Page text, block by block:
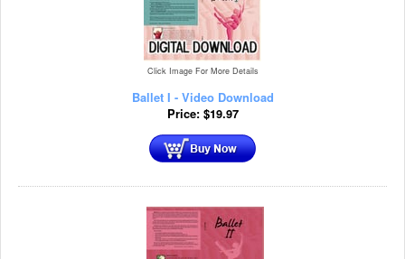
Click Image For More Details
Ballet I - Video Download
Price: $19.97